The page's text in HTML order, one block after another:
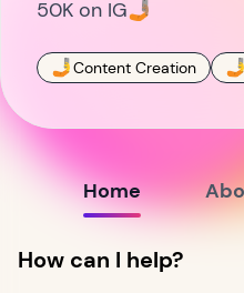
50K on IG🤳🏽
🤳Content Creation 🤳
Home
How can I help?